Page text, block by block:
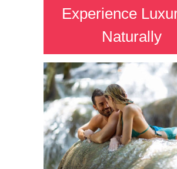
Experience
Naturally